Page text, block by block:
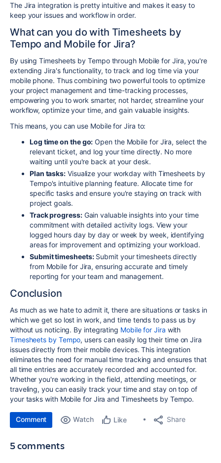
The Jira integration is pretty intuitive and makes it easy to
keep your issues and workflow in order.
What can you do with Timesheets by
Tempo and Mobile for Jira?
By using Timesheets by Tempo through Mobile for Jira, you're
extending Jira's functionality, to track and log time via your
mobile phone. Thus combining two powerful tools to optimize
your project management and time-tracking processes,
empoweringyou to work smarter, not harder, streamline your
workflow, optimize your time, and gain valuable insights.
This means, you can use Mobile for Jira to:
Log time on the go: Open the Mobile for Jira, select the
relevant ticket, and log your time directly. No more
waiting until you're back at your desk.
Plan tasks: Visualize your workday with Timesheets by
Tempo's intuitive planning feature. Allocate time for
specific tasks and ensure you're staying on track with
project goals.
Track progress:Gain valuable insights into your time
commitment with detailed activity logs. View your
logged hours day by day or week by week, identifying
areas for improvement and optimizing your workload.
Submit timesheets: Submit your timesheets directly
from Mobile for Jira, ensuring accurate and timely
reporting for your team and management.
Conclusion
As much as we hate to admit it, there are situations or tasks in
which we get so lost in work, and time tends to pass us by
without us noticing. By integrating Mobile for Jira with
Timesheets by Tempo, users can easily log their time on Jira
issues directly from their mobile devices. This integration
eliminates the need for manual time tracking and ensures that
all time entries are accurately recorded and accounted for.
Whether you're working in the field, attending meetings, or
traveling, you can easily track your time and stay on top of
your tasks with Mobile for Jira and Timesheets by Tempo.
Comment Watch Like Share
5 comments